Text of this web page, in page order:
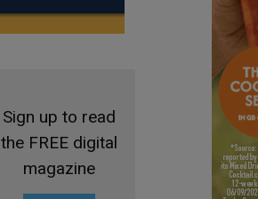
Sign up to read
the FREE digital
magazine